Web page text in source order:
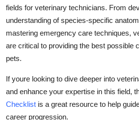
fields for veterinary technicians. From
understanding of species-specific
mastering emergency care techniques,
are critical to providing the best possible
pets.
If youre looking to dive deeper into
and enhance your expertise in this field,
Checklist is a great resource to help
career progression.